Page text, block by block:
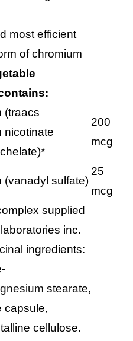
of chromium
(traacs
nicotinate
200
mcg
(vanadyl sulfate)
25
mcg
supplied
inc.
ingredients:
stearate,
capsule,
cellulose.